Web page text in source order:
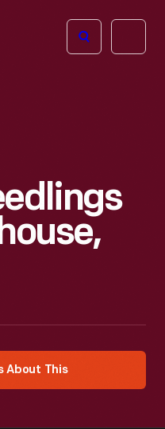
Open
About This